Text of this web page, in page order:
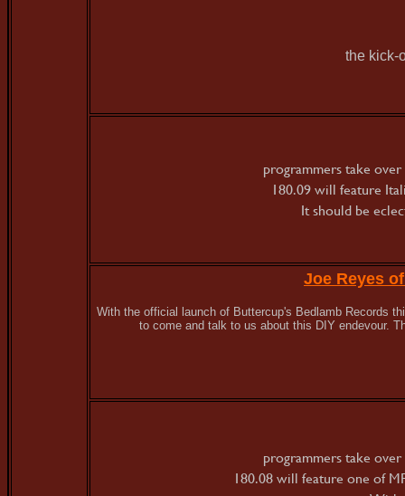
the kick-
programmers take
180.09 will feature
It should be
Joe Reyes
With the official launch of Buttercup's Bedlamb Records
to come and talk to us about this DIY endevour.
programmers take
180.08 will feature one of